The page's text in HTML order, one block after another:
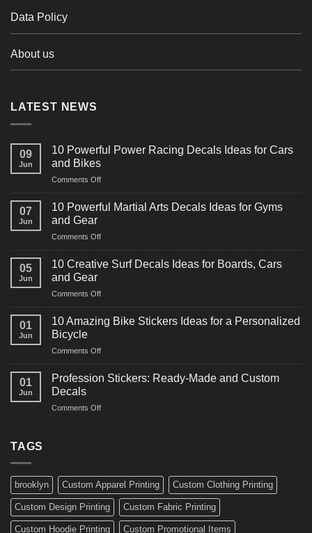
Data Policy
About us
LATEST NEWS
09
Jun
10 Powerful Power Racing Decals Ideas for Cars
and Bikes
Comments Offon
Powerful
Decals
for
07
Jun
10 Powerful Martial Arts Decals Ideas for Gyms
and Gear
Comments Offon
Powerful
Decals
for
05
Jun
10 Creative Surf Decals Ideas for Boards, Cars
and Gear
Comments Offon
Creative
Surf
Ideas
Boards,
01
Jun
10 Amazing Bike Stickers Ideas for a Personalized
Bicycle
Comments Offon
Amazing
Ideas
01
Jun
Profession Stickers: Ready-Made and Custom
Decals
Comments Offon
Custom
Decals
TAGS
brooklyn Custom Apparel Printing Custom Clothing Printing
Custom Design Printing Custom Fabric Printing
Custom Hoodie Printing Custom Promotional Items